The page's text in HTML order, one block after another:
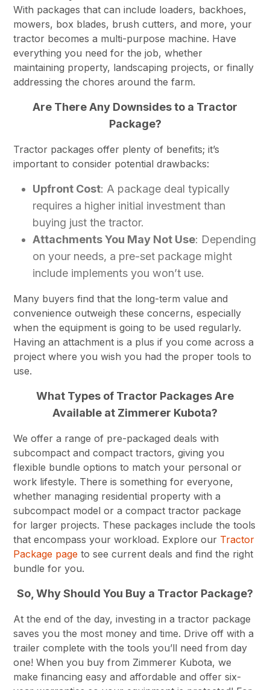
With packages that can include loaders, backhoes,
mowers, box blades, brush cutters, and more, your
tractor becomes a multi-purpose machine. Have
everything you need for the job, whether
maintaining property, landscaping projects, or finally
addressing the chores around the farm.
Are There Any Downsides to a Tractor
Package?
Tractor packages offer plenty of benefits; it’s
important to consider potential drawbacks:
Upfront Cost: A package deal typically
requires a higher initial investment than
buying just the tractor.
Attachments You May Not Use: Depending
on your needs, a pre-set package might
include implements you won’t use.
Many buyers find that the long-term value and
convenience outweigh these concerns, especially
when the equipment is going to be used regularly.
Having an attachment is a plus if you come across a
project where you wish you had the proper tools to
use.
What Types of Tractor Packages Are
Available at Zimmerer Kubota?
We offer a range of pre-packaged deals with
subcompact and compact tractors, giving you
flexible bundle options to match your personal or
work lifestyle. There is something for everyone,
whether managing residential property with a
subcompact model or a compact tractor package
for larger projects. These packages include the tools
that encompass your workload. Explore our Tractor
Package page to see current deals and find the right
bundle for you.
So, Why Should You Buy a Tractor Package?
At the end of the day, investing in a tractor package
saves you the most money and time. Drive off with a
trailer complete with the tools you’ll need from day
one! When you buy from Zimmerer Kubota, we
make financing easy and affordable and offer six-